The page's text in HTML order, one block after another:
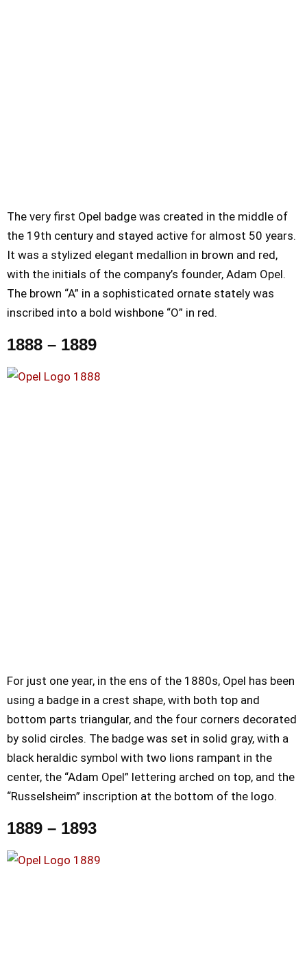
The very first Opel badge was created in the middle of
the 19th century and stayed active for almost 50 years.
It was a stylized elegant medallion in brown and red,
with the initials of the company’s founder, Adam Opel.
The brown “A” in a sophisticated ornate stately was
inscribed into a bold wishbone “O” in red.
1888 – 1889
For just one year, in the ens of the 1880s, Opel has been
using a badge in a crest shape, with both top and
bottom parts triangular, and the four corners decorated
by solid circles. The badge was set in solid gray, with a
black heraldic symbol with two lions rampant in the
center, the “Adam Opel” lettering arched on top, and the
“Russelsheim” inscription at the bottom of the logo.
1889 – 1893